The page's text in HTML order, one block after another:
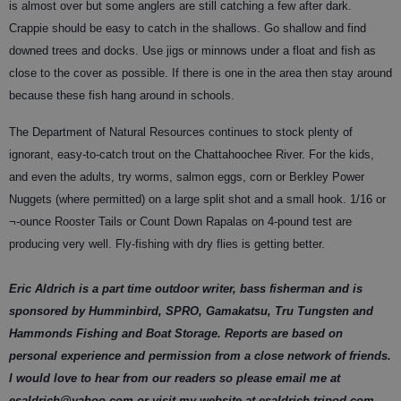
is almost over but some anglers are still catching a few after dark.
Crappie should be easy to catch in the shallows. Go shallow and find
downed trees and docks. Use jigs or minnows under a float and fish as
close to the cover as possible. If there is one in the area then stay around
because these fish hang around in schools.
The Department of Natural Resources continues to stock plenty of
ignorant, easy-to-catch trout on the Chattahoochee River. For the kids,
and even the adults, try worms, salmon eggs, corn or Berkley Power
Nuggets (where permitted) on a large split shot and a small hook. 1/16 or
¬-ounce Rooster Tails or Count Down Rapalas on 4-pound test are
producing very well. Fly-fishing with dry flies is getting better.
Eric Aldrich is a part time outdoor writer, bass fisherman and is
sponsored by Humminbird, SPRO, Gamakatsu, Tru Tungsten and
Hammonds Fishing and Boat Storage. Reports are based on
personal experience and permission from a close network of friends.
I would love to hear from our readers so please email me at